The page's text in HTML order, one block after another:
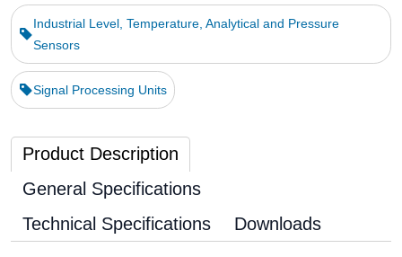
Industrial Level, Temperature, Analytical and Pressure
Sensors
Signal Processing Units
Product Description
General Specifications
Technical Specifications
Downloads